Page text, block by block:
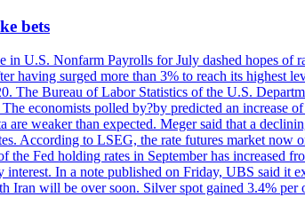
bets
U.S. Nonfarm Payrolls for July dashed hopes of
surged more than 3% to reach its highest
The Bureau of Labor Statistics of the U.S.
economists polled by?by predicted an increase
weaker than expected. Meger said that a
According to LSEG, the rate futures market
Fed holding rates in September has increased
In a note published on Friday, UBS said it
will be over soon. Silver spot gained 3.4%